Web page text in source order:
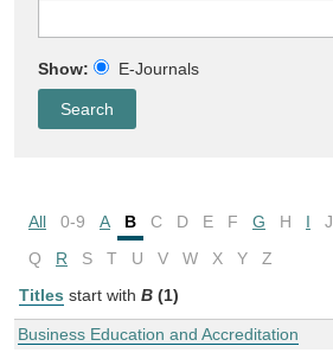
Show: E-Journals
All 0-9 A B C D E F G H I J
Q
R S T U V W X Y
Z
Titles start with B (1)
Business Education and Accreditation